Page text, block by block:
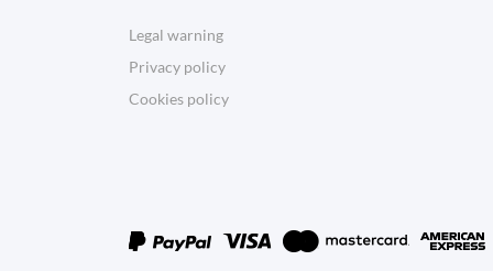
Legal warning
Privacy policy
Cookies policy